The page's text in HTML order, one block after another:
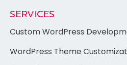
SERVICES
Custom WordPress
WordPress Theme